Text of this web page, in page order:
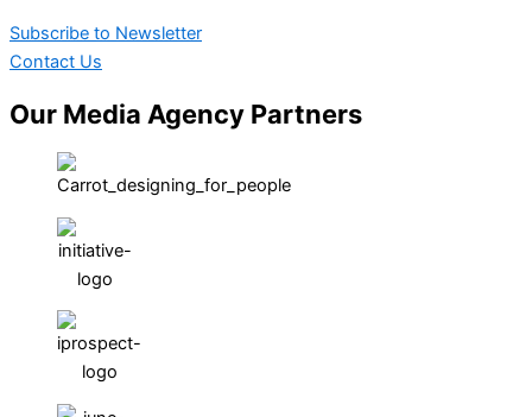
Subscribe to Newsletter
Contact Us
Our Media Agency Partners